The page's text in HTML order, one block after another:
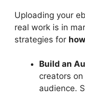
Uploading your
real work is in
strategies for
Build an
creators
audience.